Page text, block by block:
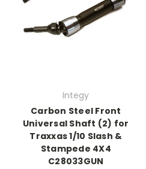
Integy
Carbon Steel Front
Universal Shaft (2) for
Traxxas 1/10 Slash &
Stampede 4X4
C28033GUN